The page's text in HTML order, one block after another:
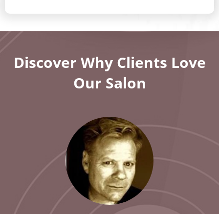
Discover Why Clients Love
Our Salon